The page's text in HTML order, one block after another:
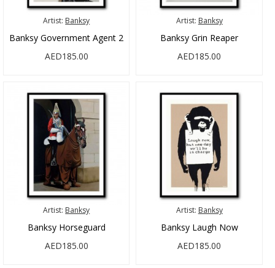
Artist: Banksy
Banksy Government Agent 2
AED185.00
Artist: Banksy
Banksy Grin Reaper
AED185.00
Artist: Banksy
Banksy Horseguard
AED185.00
Artist: Banksy
Banksy Laugh Now
AED185.00